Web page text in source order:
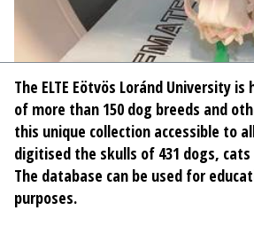
The ELTE Eötvös Loránd University
of more than 150 dog breeds and
this unique collection accessible to
digitised the skulls of 431 dogs,
The database can be used for
purposes.